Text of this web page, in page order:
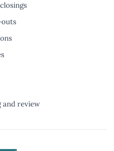
and review